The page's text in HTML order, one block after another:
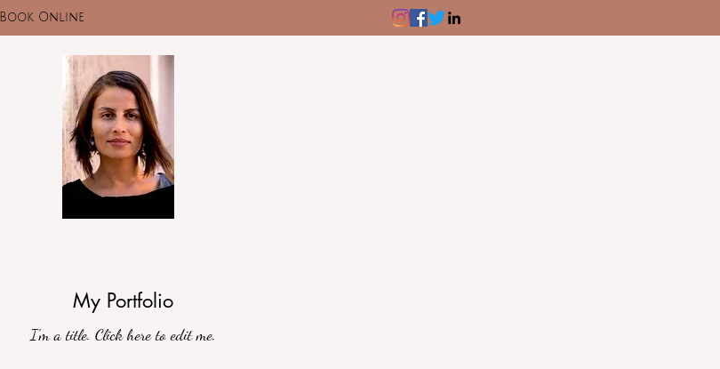
Book Online
My Portfolio
I'm a title. ​Click here to edit me.